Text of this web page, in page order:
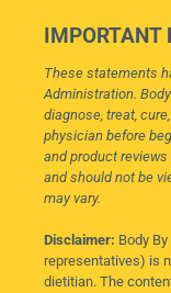
IMPORTANT
These statements
Administration.
diagnose, treat,
physician before
and product
and should not be
may vary.
Disclaimer: Body
representatives) is
dietitian. The